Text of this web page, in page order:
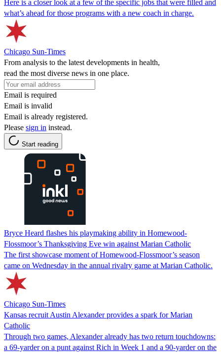
Here is a closer look at a few of the specific jobs that were filled and
what’s ahead for those programs with a new coach in charge.
Chicago Sun-Times
From analysis to the latest developments in health,
read the most diverse news in one place.
Email is required
Email is invalid
Email is already registered.
Please sign in instead.
Start reading
Bryce Heard flashes his playmaking ability in Homewood-
Flossmoor’s Thanksgiving Eve win against Marian Catholic
The first showcase moment of Homewood-Flossmoor’s season
came on Wednesday in the annual rivalry game at Marian Catholic.
Chicago Sun-Times
Kansas recruit Austin Alexander provides a spark for Marian
Catholic
Through two games, Alexander already has two return touchdowns:
a 69-yarder on a punt against Rich in Week 1 and a 90-yarder on the